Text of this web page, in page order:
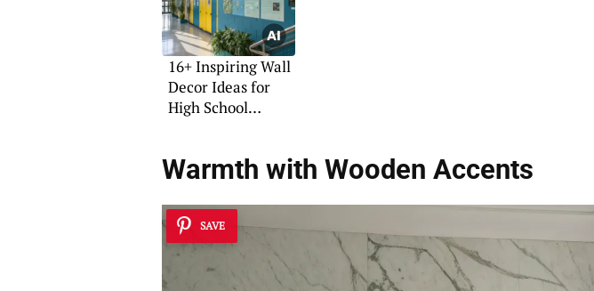
16+ Inspiring Wall
Decor Ideas for
High School
Warmth with Wooden Accents
SAVE